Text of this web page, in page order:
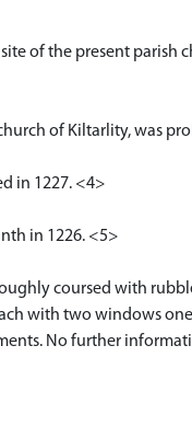
of the present parish
of Kiltarlity, was
in 1227. <4>
in 1226. <5>
coursed with
with two windows
No further